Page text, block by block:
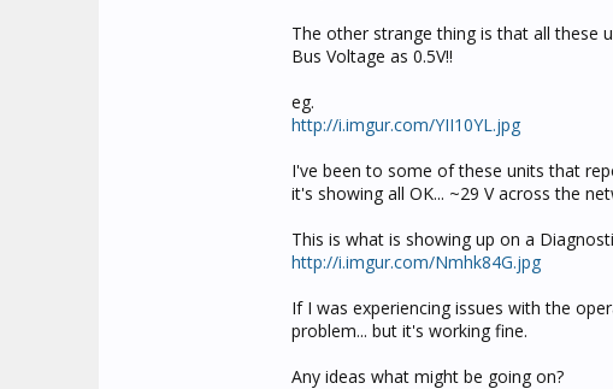
The other strange thing is that all these
Bus Voltage as 0.5V!!
eg.
http://i.imgur.com/YII10YL.jpg
I've been to some of these units that
it's showing all OK... ~29 V across the
This is what is showing up on a
http://i.imgur.com/Nmhk84G.jpg
If I was experiencing issues with the
problem... but it's working fine.
Any ideas what might be going on?